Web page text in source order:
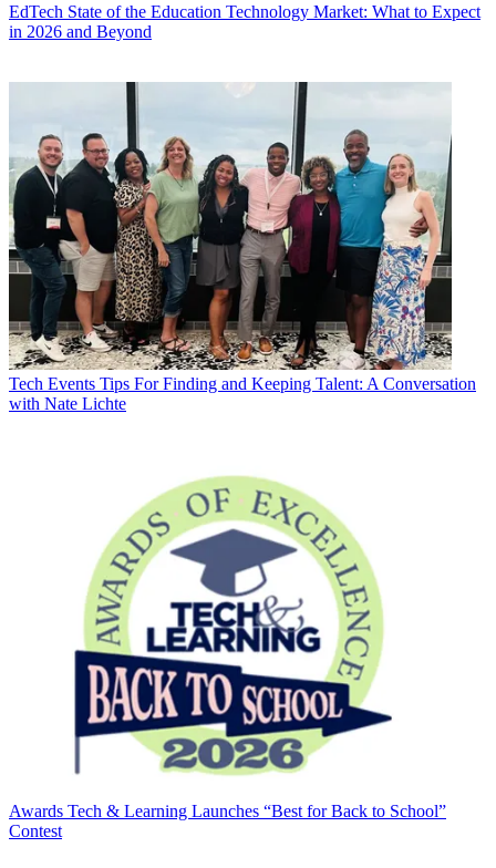
EdTech State of the Education Technology Market: What to Expect
in 2026 and Beyond
Tech Events Tips For Finding and Keeping Talent: A Conversation
with Nate Lichte
Awards Tech & Learning Launches “Best for Back to School”
Contest